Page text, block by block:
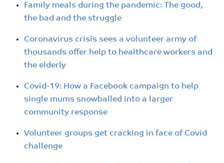
Family meals during the pandemic: The good,
the bad and the struggle
Coronavirus crisis sees a volunteer army of
thousands offer help to healthcare workers and
the elderly
Covid-19: How a Facebook campaign to help
single mums snowballed into a larger
community response
Volunteer groups get cracking in face of Covid
challenge